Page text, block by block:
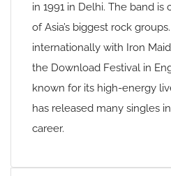
in 1991 in Delhi. The band
of Asia’s biggest rock
internationally with Iron
the Download Festival in
known for its high-energy
has released many singles
career.